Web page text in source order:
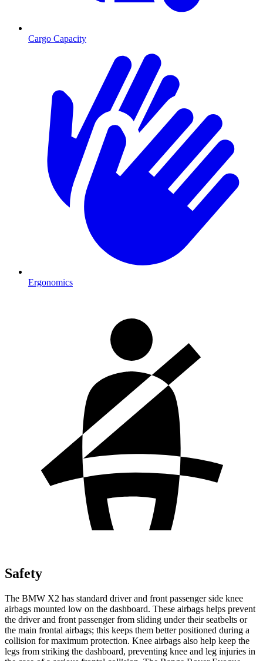
Cargo Capacity
Ergonomics
Safety
The BMW X2 has standard driver and front passenger side knee
airbags mounted low on the dashboard. These airbags helps prevent
the driver and front passenger from sliding under their seatbelts or
the main frontal airbags; this keeps them better positioned during a
collision for maximum protection. Knee airbags also help keep the
legs from striking the dashboard, preventing knee and leg injuries in